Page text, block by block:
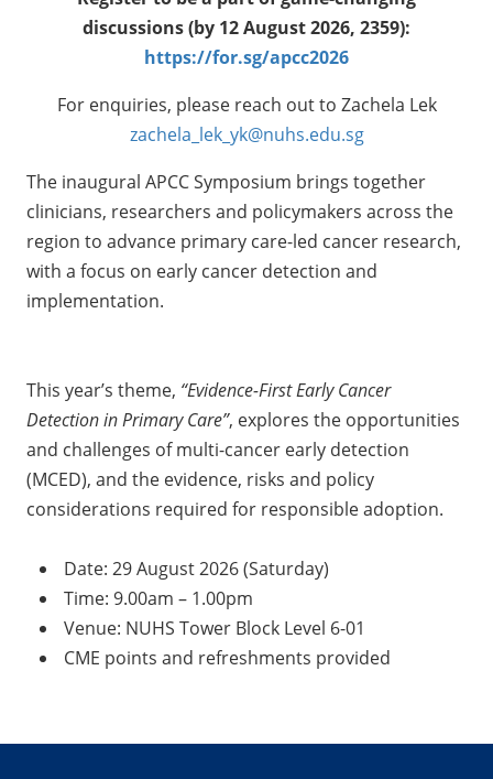
discussions (by 12 August 2026, 2359):
https://for.sg/apcc2026
For enquiries, please reach out to Zachela Lek
zachela_lek_yk@nuhs.edu.sg
The inaugural APCC Symposium brings together
clinicians, researchers and policymakers across the
region to advance primary care-led cancer research,
with a focus on early cancer detection and
implementation.
This year’s theme, “Evidence-First Early Cancer
Detection in Primary Care”, explores the opportunities
and challenges of multi-cancer early detection
(MCED), and the evidence, risks and policy
considerations required for responsible adoption.
Date: 29 August 2026 (Saturday)
Time: 9.00am – 1.00pm
Venue: NUHS Tower Block Level 6-01
CME points and refreshments provided